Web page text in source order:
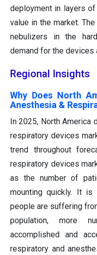
deployment in layers
value in the market.
nebulizers in the
demand for the devices
Regional Insights
Why Does North
Anesthesia &
In 2025, North America
respiratory devices
trend throughout
respiratory devices
as the number of
mounting quickly. It is
people are suffering
population, more
accomplished and
respiratory and